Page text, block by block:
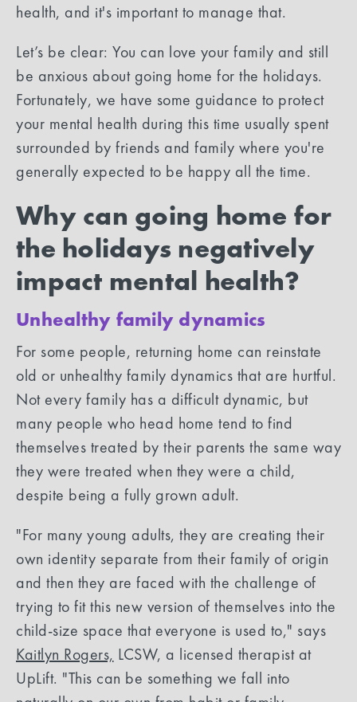
health, and it's important to manage that.
Let’s be clear: You can love your family and still
be anxious about going home for the holidays.
Fortunately, we have some guidance to protect
your mental health during this time usually spent
surrounded by friends and family where you're
generally expected to be happy all the time.
Why can going home for
the holidays negatively
impact mental health?
Unhealthy family dynamics
For some people, returning home can reinstate
old or unhealthy family dynamics that are hurtful.
Not every family has a difficult dynamic, but
many people who head home tend to find
themselves treated by their parents the same way
they were treated when they were a child,
despite being a fully grown adult.
"For many young adults, they are creating their
own identity separate from their family of origin
and then they are faced with the challenge of
trying to fit this new version of themselves into the
child-size space that everyone is used to," says
Kaitlyn Rogers, LCSW, a licensed therapist at
UpLift. "This can be something we fall into